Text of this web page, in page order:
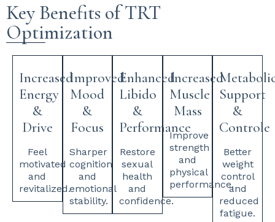
Key Benefits of TRT
Optimization
Increased
Energy
&
Drive
Feel
motivated
and
revitalized.
Improved
Mood
&
Focus
Sharper
cognition
and
emotional
stability.
Enhanced
Libido
&
Performance
Restore
sexual
health
and
confidence.
Increased
Muscle
Mass
Improve
strength
and
physical
performance.
Support
&
Controle
Better
weight
control
and
reduced
fatigue.